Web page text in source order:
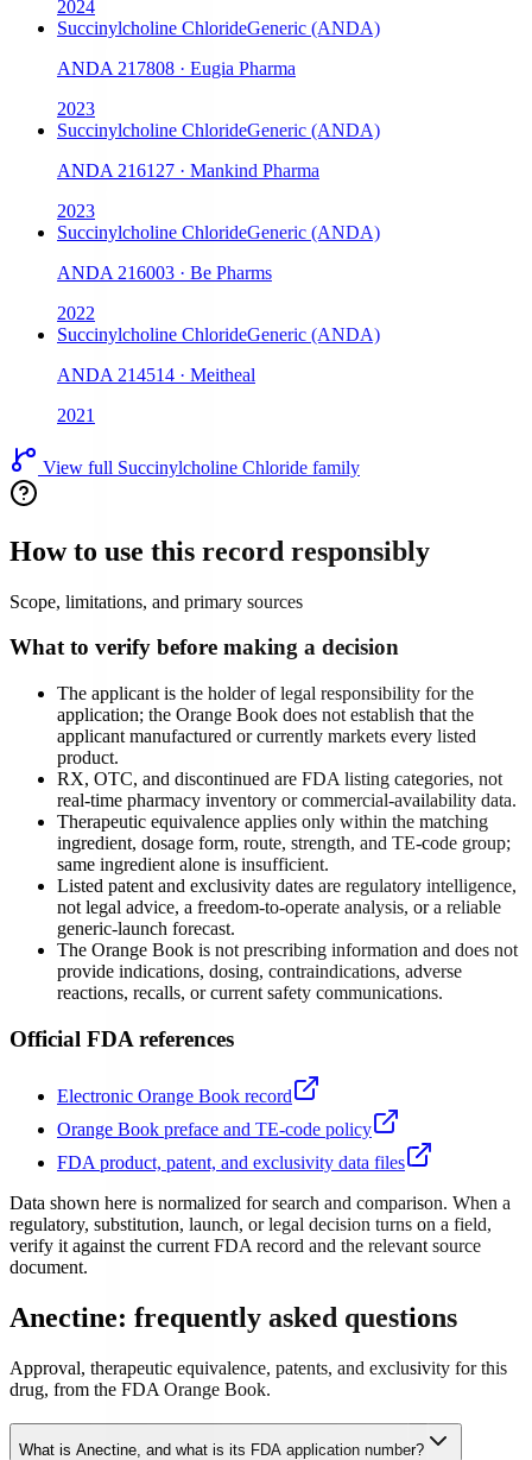
2024
Succinylcholine ChlorideGeneric (ANDA)
ANDA 217808 · Eugia Pharma
2023
Succinylcholine ChlorideGeneric (ANDA)
ANDA 216127 · Mankind Pharma
2023
Succinylcholine ChlorideGeneric (ANDA)
ANDA 216003 · Be Pharms
2022
Succinylcholine ChlorideGeneric (ANDA)
ANDA 214514 · Meitheal
2021
View full Succinylcholine Chloride family
How to use this record responsibly
Scope, limitations, and primary sources
What to verify before making a decision
The applicant is the holder of legal responsibility for the
application; the Orange Book does not establish that the
applicant manufactured or currently markets every listed
product.
RX, OTC, and discontinued are FDA listing categories, not
real-time pharmacy inventory or commercial-availability data.
Therapeutic equivalence applies only within the matching
ingredient, dosage form, route, strength, and TE-code group;
same ingredient alone is insufficient.
Listed patent and exclusivity dates are regulatory intelligence,
not legal advice, a freedom-to-operate analysis, or a reliable
generic-launch forecast.
The Orange Book is not prescribing information and does not
provide indications, dosing, contraindications, adverse
reactions, recalls, or current safety communications.
Official FDA references
Electronic Orange Book record
Orange Book preface and TE-code policy
FDA product, patent, and exclusivity data files
Data shown here is normalized for search and comparison. When a
regulatory, substitution, launch, or legal decision turns on a field,
verify it against the current FDA record and the relevant source
document.
Anectine: frequently asked questions
Approval, therapeutic equivalence, patents, and exclusivity for this
drug, from the FDA Orange Book.
What is Anectine, and what is its FDA application number?